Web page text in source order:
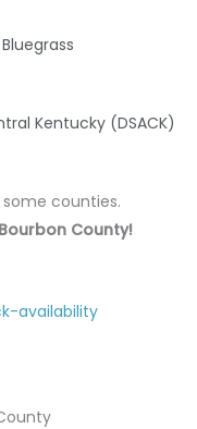
Kentucky (DSACK)
counties.
County!
availability